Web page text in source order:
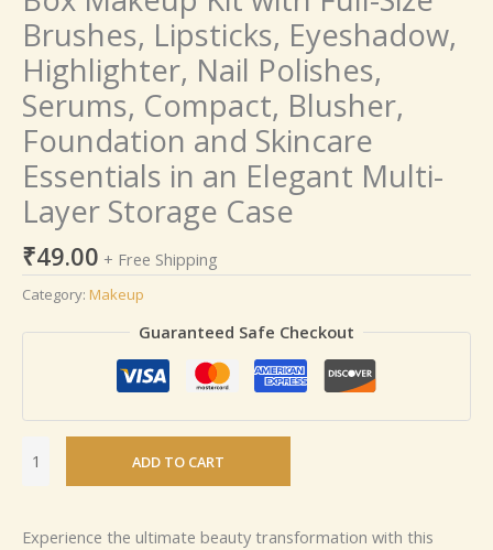
Brushes, Lipsticks, Eyeshadow,
Highlighter, Nail Polishes,
Serums, Compact, Blusher,
Foundation and Skincare
Essentials in an Elegant Multi-
Layer Storage Case
₹49.00 + Free Shipping
Category: Makeup
Guaranteed Safe Checkout
quantity
ADD TO CART
Experience the ultimate beauty transformation with this